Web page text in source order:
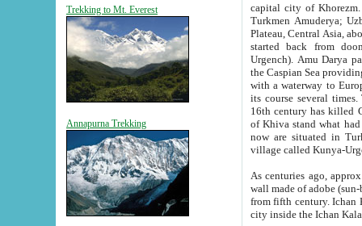
Trekking to Mt. Everest
Annapurna Trekking
capital city of Khorezm. Historians tell, it was
Turkmen Amuderya; Uzbek Amudaryo; Tajik Dar'yoi Amu - large river originating in
Plateau, Central Asia, about 2495 km (about 1550 mi) in length) had
started back from doomed former capital city
Urgench). Amu Darya passed
the Caspian Sea providing
with a waterway to
its course several
16th century has killed Gurgangi. 150 km (about 93 mi) northwest
of Khiva stand what had remained of the ancient capital. The
now are situated in Turkmenistan, in
village called Kunya-
As centuries ago, approx. 10-
wall made of adobe (sun-baked) bricks
from fifth century. Ichan Kala wall is 8-10 meters high, 6-8 meters wide and 2250 meters long. The ancient